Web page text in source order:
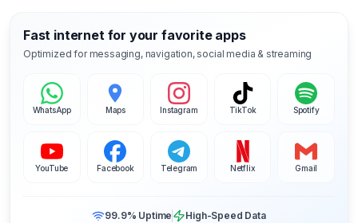
Fast internet for your favorite apps
Optimized for messaging, navigation, social media & streaming
WhatsApp Maps Instagram TikTok Spotify
YouTube Facebook Telegram Netflix Gmail
99.9% Uptime High-Speed Data